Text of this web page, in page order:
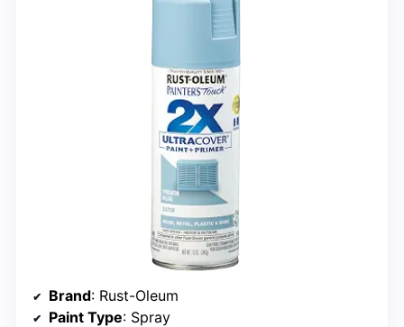
Brand: Rust-Oleum
Paint Type: Spray